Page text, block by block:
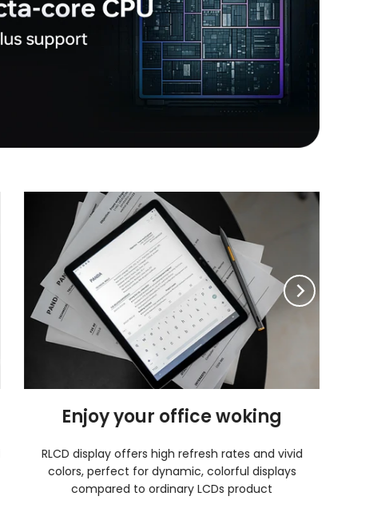
Enjoy your office woking
RLCD display offers high refresh rates and vivid
colors, perfect for dynamic, colorful displays
compared to ordinary LCDs product